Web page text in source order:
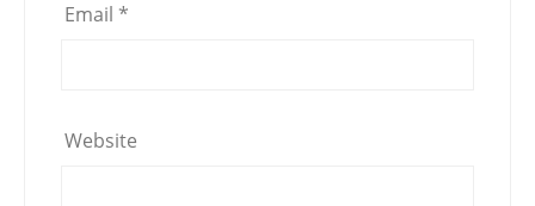
Email *
Website